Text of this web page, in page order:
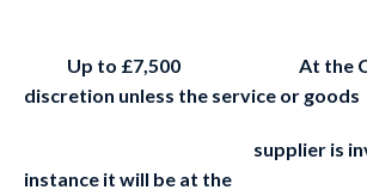
Up to £7,500 At the
discretion unless the service or goods
supplier is involved,
instance it will be at the